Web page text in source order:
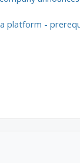
platform -